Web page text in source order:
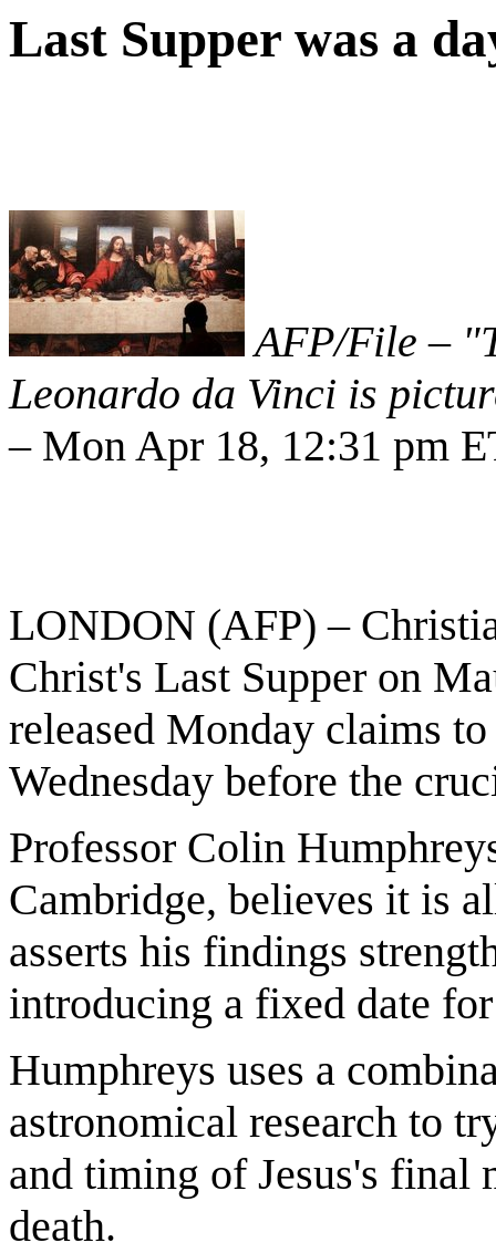
Last Supper was a
AFP/File –
Leonardo da Vinci is
– Mon Apr 18, 12:31 pm
LONDON (AFP) –
Christ's Last Supper on
released Monday claims
Wednesday before the
Professor Colin
Cambridge, believes it is
asserts his findings
introducing a fixed date
Humphreys uses a
astronomical research to
and timing of Jesus's final
death.